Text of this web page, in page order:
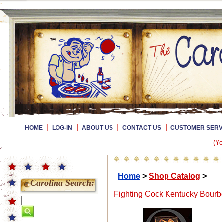
HOME LOG-IN ABOUT US CONTACT US CUSTOMER
Carolina Search:
Home > Shop Catalog >
Fighting Cock Kentucky